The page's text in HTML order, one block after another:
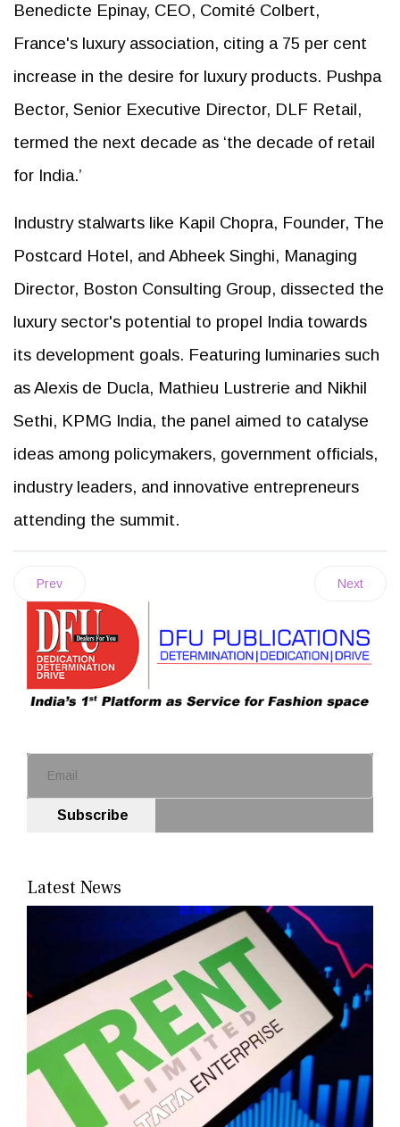
Benedicte Epinay, CEO, Comité Colbert,
France's luxury association, citing a 75 per cent
increase in the desire for luxury products. Pushpa
Bector, Senior Executive Director, DLF Retail,
termed the next decade as ‘the decade of retail
for India.’
Industry stalwarts like Kapil Chopra, Founder, The
Postcard Hotel, and Abheek Singhi, Managing
Director, Boston Consulting Group, dissected the
luxury sector's potential to propel India towards
its development goals. Featuring luminaries such
as Alexis de Ducla, Mathieu Lustrerie and Nikhil
Sethi, KPMG India, the panel aimed to catalyse
ideas among policymakers, government officials,
industry leaders, and innovative entrepreneurs
attending the summit.
Prev Next
Subscribe
Latest News